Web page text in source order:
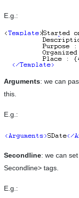
E.g.:
Arguments: we can
this.
E.g.:
Secondline: we can
Secondline> tags.
E.g.: